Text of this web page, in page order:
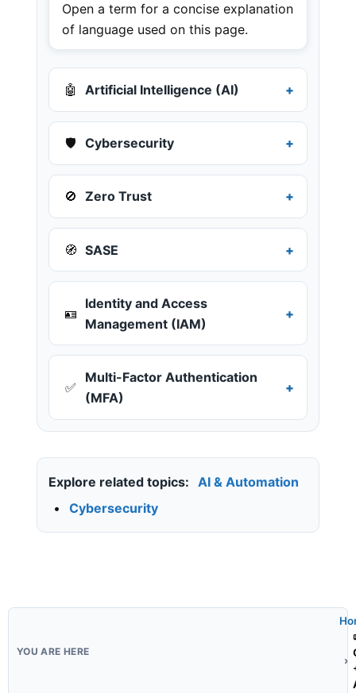
Open a term for a concise explanation
of language used on this page.
🤖 Artificial Intelligence (AI)
🛡️ Cybersecurity
🚫 Zero Trust
🧭 SASE
🪪
Identity and Access
Management (IAM)
✅
Multi-Factor Authentication
(MFA)
Explore related topics: AI & Automation
•
Cybersecurity